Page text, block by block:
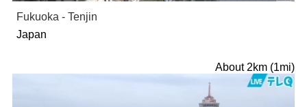
Fukuoka - Tenjin
Japan
About 2km (1mi)